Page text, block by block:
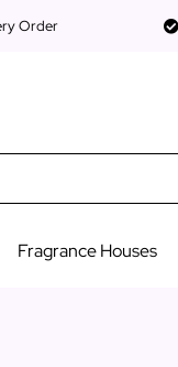
Order
Fragrance Houses